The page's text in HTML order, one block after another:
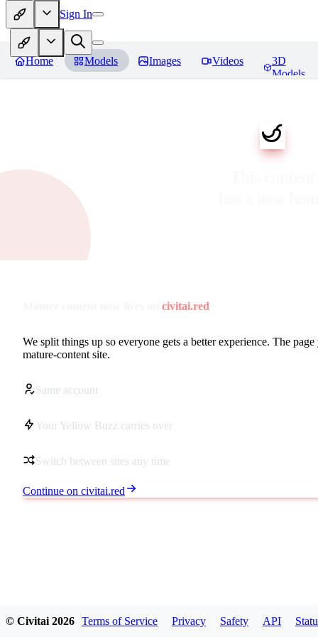
Sign In
Home Models Images Videos
3D
Models
civitai.red
We split things up so everyone gets a better experience. The
mature-content site.
Same account
Your Yellow Buzz carries over
Switch between sites any time
Continue on civitai.red
© Civitai 2026 Terms of Service Privacy Safety API